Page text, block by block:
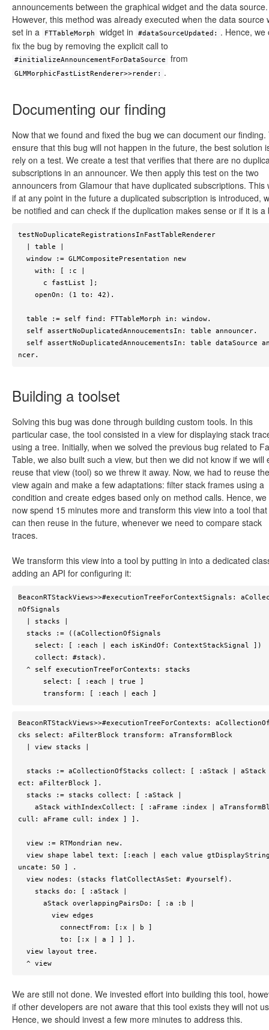
announcements between the graphical widget and the data source.
However, this method was already executed when the data source
set in a
FTTableMorph widget in #dataSourceUpdated:
. Hence, we
fix the bug by removing the explicit call to
#initializeAnnouncementForDataSource from
GLMMorphicFastListRenderer>>render: .
Documenting our finding
Now that we found and fixed the bug we can document our finding.
ensure that this bug will not happen in the future, the best solution
rely on a test. We create a test that verifies that there are no
subscriptions in an announcer. We then apply this test on the two
announcers from Glamour that have duplicated subscriptions. This
if at any point in the future a duplicated subscription is introduced,
be notified and can check if the duplication makes sense or if it is a
testNoDuplicateRegistrationsInFastTableRenderer
ncer.
Building a toolset
Solving this bug was done through building custom tools. In this
particular case, the tool consisted in a view for displaying stack
using a tree. Initially, when we solved the previous bug related to
Table, we also built such a view, but then we did not know if we will
reuse that view (tool) so we threw it away. Now, we had to reuse the
view again and make a few adaptations: filter stack frames using a
condition and create edges based only on method calls. Hence, we
now spend 15 minutes more and transform this view into a tool
can then reuse in the future, whenever we need to compare stack
traces.
We transform this view into a tool by putting in into a dedicated
adding an API for configuring it:
BeaconRTStackViews>>#executionTreeForContextSignals:
nOfSignals
      transform: [ :each | each ]
BeaconRTStackViews>>#executionTreeForContexts:
cks select: aFilterBlock transform: aTransformBlock
ect: aFilterBlock ].
cull: aFrame cull: index ] ].
uncate: 50 ] .
  ^ view
We are still not done. We invested effort into building this tool,
if other developers are not aware that this tool exists they will not
Hence, we should invest a few more minutes to address this.